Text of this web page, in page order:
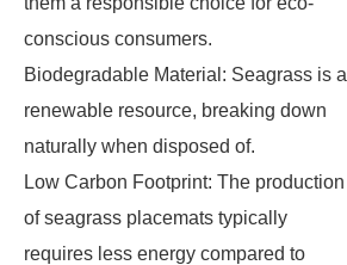
conscious consumers.
Biodegradable Material: Seagrass is a
renewable resource, breaking down
naturally when disposed of.
Low Carbon Footprint: The production
of seagrass placemats typically
requires less energy compared to